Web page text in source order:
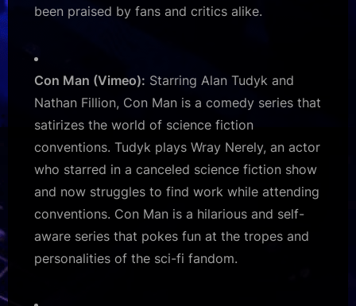
been praised by fans and critics alike.
Con Man (Vimeo): Starring Alan Tudyk and
Nathan Fillion, Con Man is a comedy series that
satirizes the world of science fiction
conventions. Tudyk plays Wray Nerely, an actor
who starred in a canceled science fiction show
and now struggles to find work while attending
conventions. Con Man is a hilarious and self-
aware series that pokes fun at the tropes and
personalities of the sci-fi fandom.